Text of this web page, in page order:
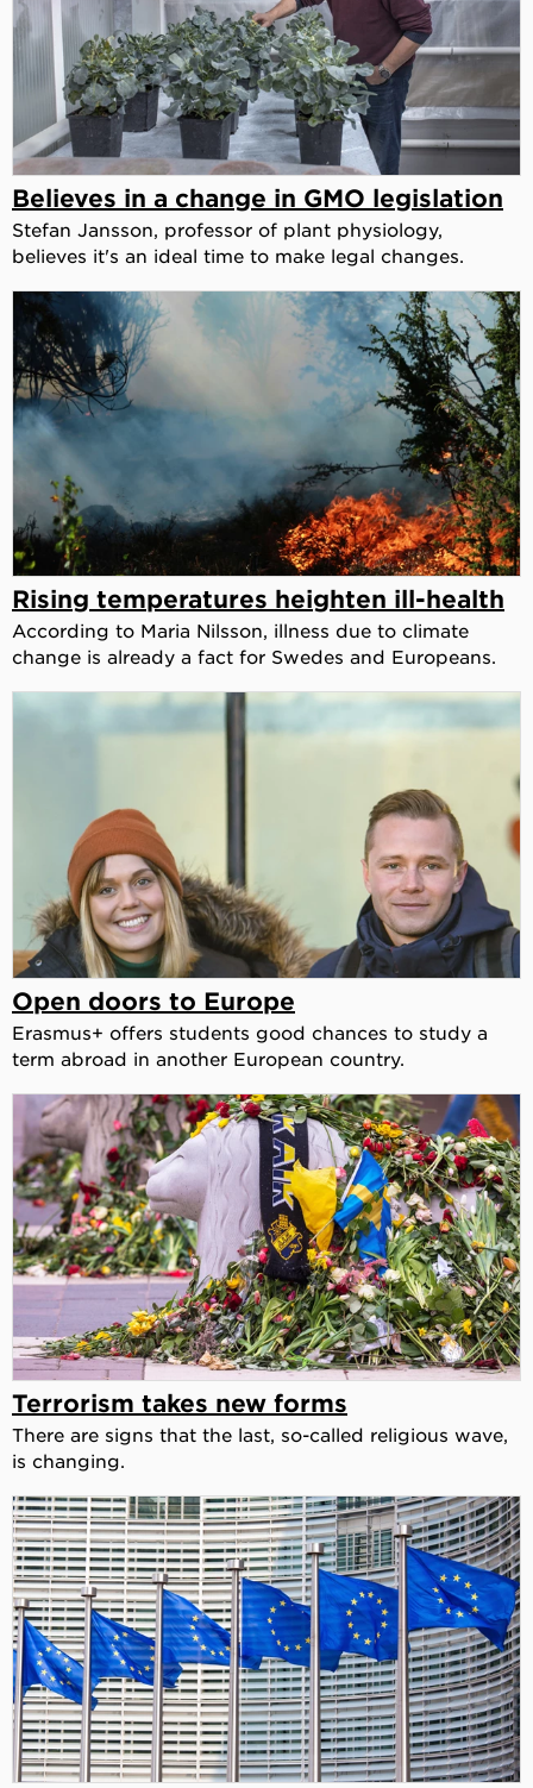
Believes in a change in GMO legislation
Stefan Jansson, professor of plant physiology,
believes it's an ideal time to make legal changes.
Rising temperatures heighten ill-health
According to Maria Nilsson, illness due to climate
change is already a fact for Swedes and Europeans.
Open doors to Europe
Erasmus+ offers students good chances to study a
term abroad in another European country.
Terrorism takes new forms
There are signs that the last, so-called religious wave,
is changing.